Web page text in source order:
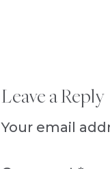
Reader
Leave a Reply
Your email